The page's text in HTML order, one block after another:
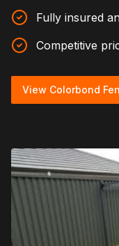
Fully insured
Competitive
View Colorbond